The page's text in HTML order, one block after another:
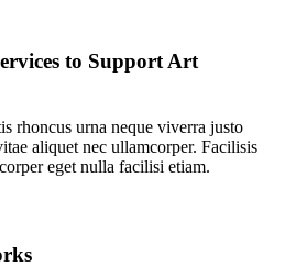
to Support Art
rhoncus urna neque viverra justo
aliquet nec ullamcorper. Facilisis
eget nulla facilisi etiam.